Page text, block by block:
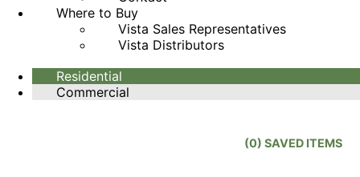
Where to Buy
Vista Sales Representatives
Vista Distributors
Residential
Commercial
(0) SAVED ITEMS